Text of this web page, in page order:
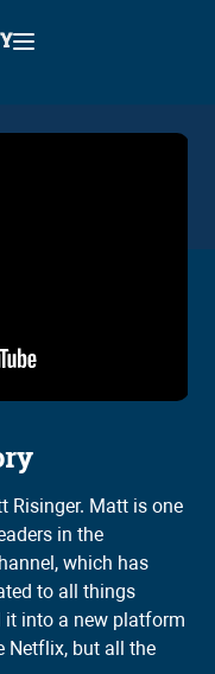
Risinger. Matt is one
in the
which has
to all things
it into a new platform
Netflix, but all the